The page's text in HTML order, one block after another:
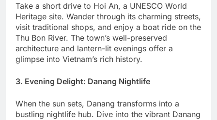
Take a short drive to Hoi An, a UNESCO World
Heritage site. Wander through its charming streets,
visit traditional shops, and enjoy a boat ride on the
Thu Bon River. The town’s well-preserved
architecture and lantern-lit evenings offer a
glimpse into Vietnam’s rich history.
3. Evening Delight: Danang Nightlife
When the sun sets, Danang transforms into a
bustling nightlife hub. Dive into the vibrant Danang